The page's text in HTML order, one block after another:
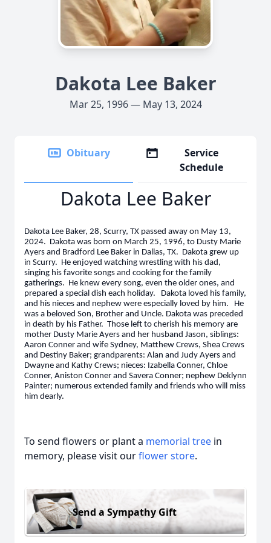
Dakota Lee Baker
Mar 25, 1996 — May 13, 2024
Obituary
Service
Schedule
Dakota Lee Baker
Dakota Lee Baker, 28, Scurry, TX passed away on May 13,
2024. Dakota was born on March 25, 1996, to Dusty Marie
Ayers and Bradford Lee Baker in Dallas, TX. Dakota grew up
in Scurry. He enjoyed watching wrestling with his dad,
singing his favorite songs and cooking for the family
gatherings. He knew every song, even the older ones, and
prepared a special dish each holiday. Dakota loved his family,
and his nieces and nephew were especially loved by him. He
was a beloved Son, Brother and Uncle. Dakota was preceded
in death by his Father. Those left to cherish his memory are
mother Dusty Marie Ayers and her husband Jason, siblings:
Aaron Conner and wife Sydney, Matthew Crews, Shea Crews
and Destiny Baker; grandparents: Alan and Judy Ayers and
Dwayne and Kathy Crews; nieces: Izabella Conner, Chloe
Conner, Aniston Conner and Savera Conner; nephew Deklynn
Painter; numerous extended family and friends who will miss
him dearly.
To send flowers or plant a memorial tree in
memory, please visit ourflower store.
Send a Sympathy Gift